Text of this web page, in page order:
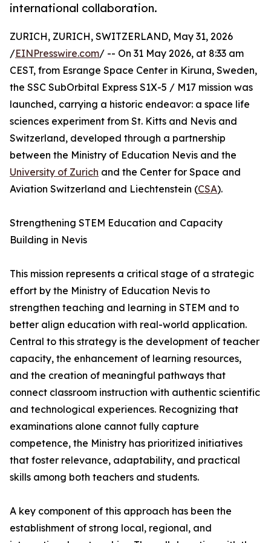
international collaboration.
ZURICH, ZURICH, SWITZERLAND, May 31, 2026
/EINPresswire.com/ -- On 31 May 2026, at 8:33 am
CEST, from Esrange Space Center in Kiruna, Sweden,
the SSC SubOrbital Express S1X-5 / M17 mission was
launched, carrying a historic endeavor: a space life
sciences experiment from St. Kitts and Nevis and
Switzerland, developed through a partnership
between the Ministry of Education Nevis and the
University of Zurich and the Center for Space and
Aviation Switzerland and Liechtenstein (CSA).
Strengthening STEM Education and Capacity
Building in Nevis
This mission represents a critical stage of a strategic
effort by the Ministry of Education Nevis to
strengthen teaching and learning in STEM and to
better align education with real-world application.
Central to this strategy is the development of teacher
capacity, the enhancement of learning resources,
and the creation of meaningful pathways that
connect classroom instruction with authentic scientific
and technological experiences. Recognizing that
examinations alone cannot fully capture
competence, the Ministry has prioritized initiatives
that foster relevance, adaptability, and practical
skills among both teachers and students.
A key component of this approach has been the
establishment of strong local, regional, and